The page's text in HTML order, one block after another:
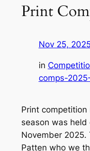
Print
Nov 25,
in
comps-
Print
season was
November
Patten who we